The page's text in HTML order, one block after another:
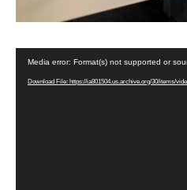
Player
Media error: Format(s) not supported or
Download File: https://ia801504.us.archive.org/30/items/